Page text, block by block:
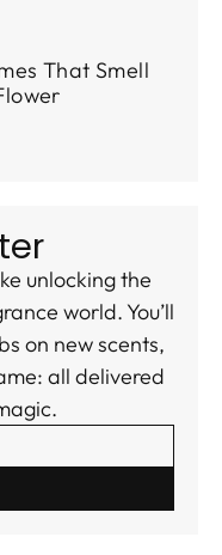
That Smell
unlocking the
world. You’ll
on new scents,
all delivered